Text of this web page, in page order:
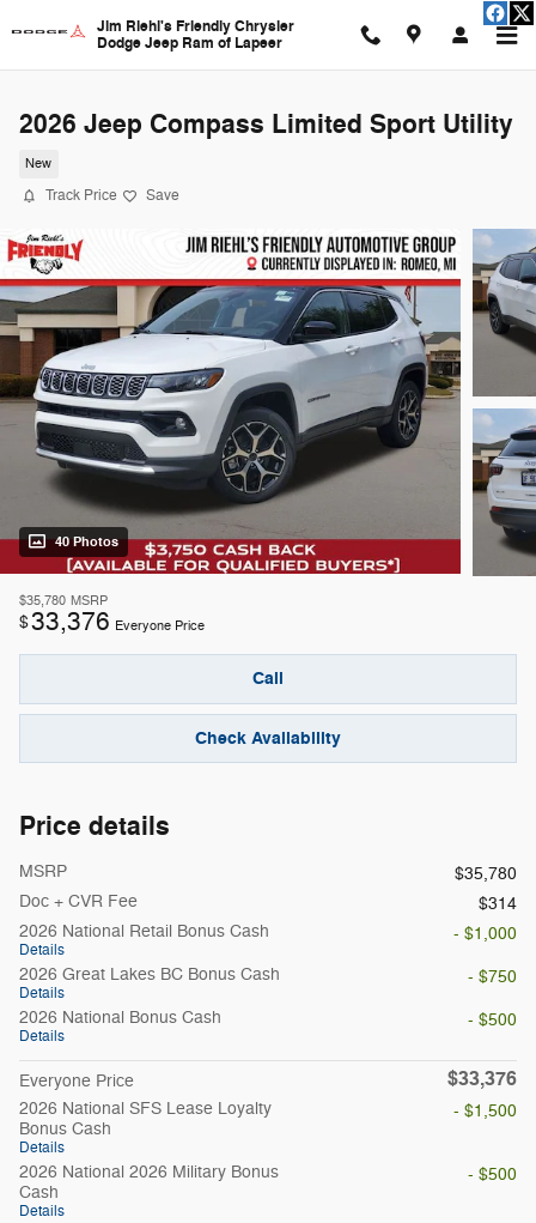
Jim Riehl's Friendly Chrysler
Dodge Jeep Ram of Lapeer
2026 Jeep Compass Limited Sport Utility
New
Track Price Save
40 Photos
$35,780 MSRP
$33,376 Everyone Price
Call
Check Availability
Price details
MSRP
$35,780
Doc + CVR Fee
$314
2026 National Retail Bonus Cash
Details
- $1,000
2026 Great Lakes BC Bonus Cash
Details
- $750
2026 National Bonus Cash
Details
- $500
Everyone Price $33,376
2026 National SFS Lease Loyalty
Bonus Cash
Details
- $1,500
2026 National 2026 Military Bonus
Cash
Details
- $500